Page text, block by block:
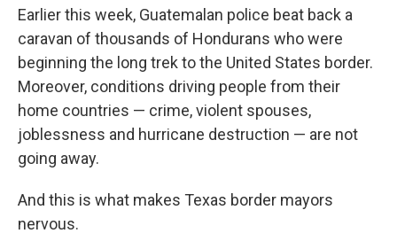
Earlier this week, Guatemalan police beat back a
caravan of thousands of Hondurans who were
beginning the long trek to the United States border.
Moreover, conditions driving people from their
home countries — crime, violent spouses,
joblessness and hurricane destruction — are not
going away.
And this is what makes Texas border mayors
nervous.